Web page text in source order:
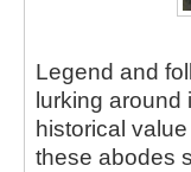
Legend and
lurking around
historical
these abodes